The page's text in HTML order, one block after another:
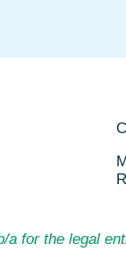
a for the legal